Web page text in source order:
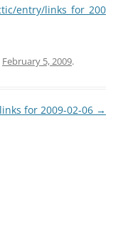
entry/links_for_200
February 5, 2009.
links for 2009-02-06 →